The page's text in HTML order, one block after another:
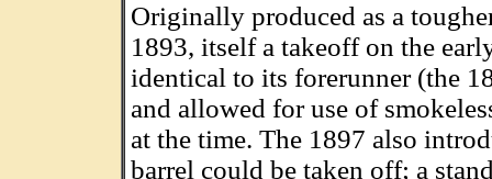
Originally produced as a
1893, itself a takeoff on the
identical to its forerunner (the
and allowed for use of
at the time. The 1897 also
barrel could be taken off; a